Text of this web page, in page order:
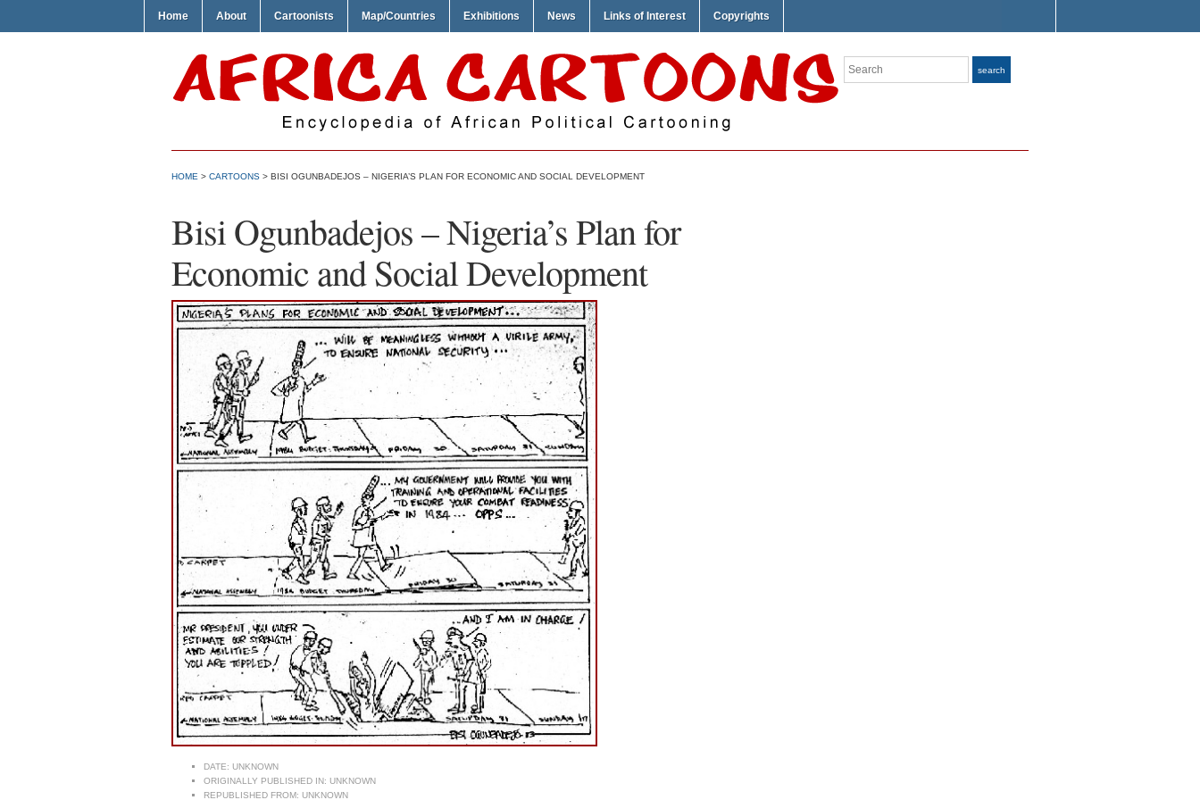
Home About Cartoonists Map/Countries Exhibitions News Links of Interest Copyrights
Search search
HOME > CARTOONS > BISI OGUNBADEJOS – NIGERIA’S PLAN FOR ECONOMIC AND SOCIAL DEVELOPMENT
Bisi Ogunbadejos – Nigeria’s Plan for
Economic and Social Development
DATE: UNKNOWN
ORIGINALLY PUBLISHED IN: UNKNOWN
REPUBLISHED FROM: UNKNOWN